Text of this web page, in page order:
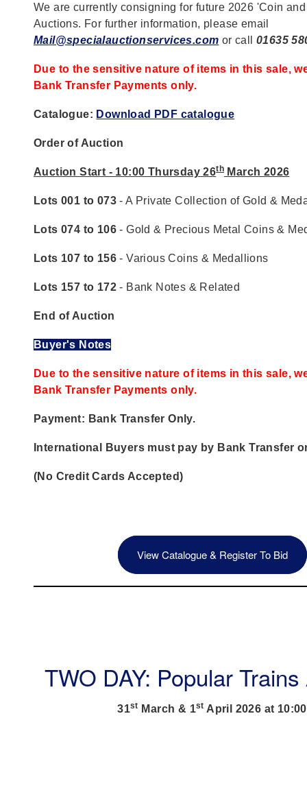
We are currently consigning for future 2026 'Coin
Auctions. For further information, please email
Mail@specialauctionservices.com or call01635
Due to the sensitive nature of items in this sale,
Bank Transfer Payments only.
Catalogue: Download PDF catalogue
Order of Auction
Auction Start - 10:00 Thursday 26th March 2026
Lots 001 to 073 - A Private Collection of Gold &
Lots 074 to 106 - Gold & Precious Metal Coins &
Lots 107 to 156 - Various Coins & Medallions
Lots 157 to 172 - Bank Notes & Related
End of Auction
Buyer's Notes
Due to the sensitive nature of items in this sale,
Bank Transfer Payments only.
Payment: Bank Transfer Only.
International Buyers must pay by Bank Transfer
(No Credit Cards Accepted)
View Catalogue & Register To Bid
TWO DAY: Popular
31st March & 1st April 2026 at 10:00